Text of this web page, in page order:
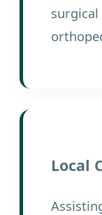
Local